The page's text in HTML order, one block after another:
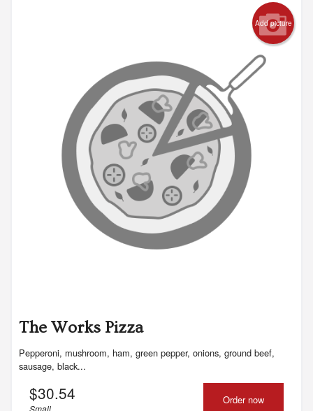
Add picture
The Works Pizza
Pepperoni, mushroom, ham, green pepper, onions, ground beef,
sausage, black...
$30.54
Small
Order now